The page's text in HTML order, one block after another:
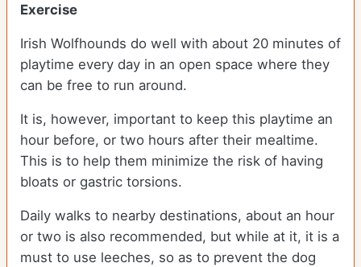
Exercise
Irish Wolfhounds do well with about 20 minutes of
playtime every day in an open space where they
can be free to run around.
It is, however, important to keep this playtime an
hour before, or two hours after their mealtime.
This is to help them minimize the risk of having
bloats or gastric torsions.
Daily walks to nearby destinations, about an hour
or two is also recommended, but while at it, it is a
must to use leeches, so as to prevent the dog